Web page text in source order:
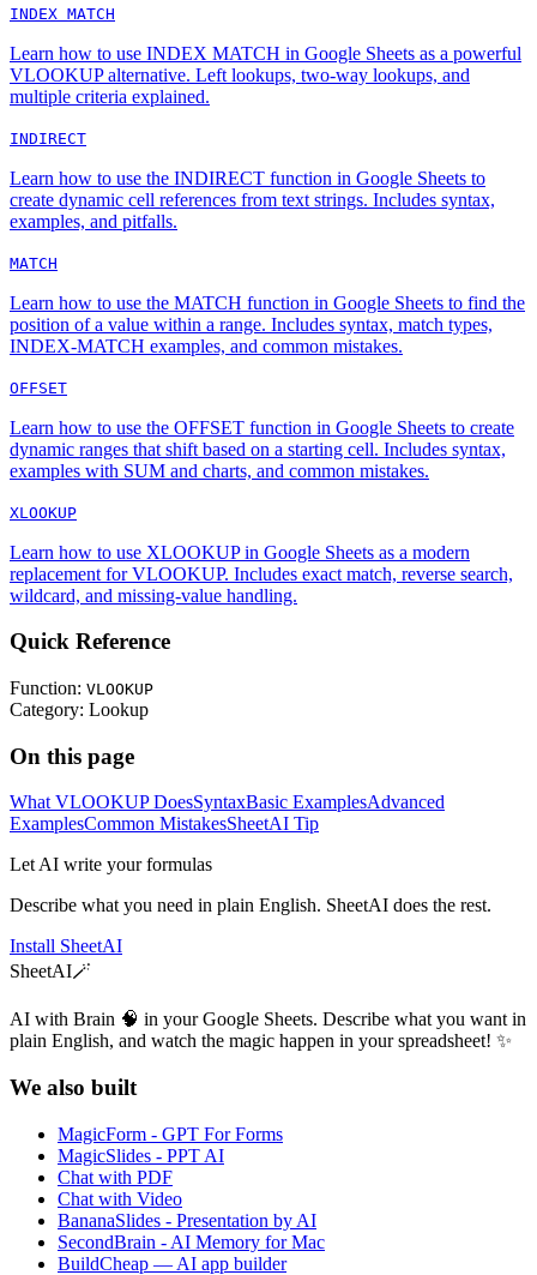
INDEX MATCH
Learn how to use INDEX MATCH in Google Sheets as a powerful
VLOOKUP alternative. Left lookups, two-way lookups, and
multiple criteria explained.
INDIRECT
Learn how to use the INDIRECT function in Google Sheets to
create dynamic cell references from text strings. Includes syntax,
examples, and pitfalls.
MATCH
Learn how to use the MATCH function in Google Sheets to find the
position of a value within a range. Includes syntax, match types,
INDEX-MATCH examples, and common mistakes.
OFFSET
Learn how to use the OFFSET function in Google Sheets to create
dynamic ranges that shift based on a starting cell. Includes syntax,
examples with SUM and charts, and common mistakes.
XLOOKUP
Learn how to use XLOOKUP in Google Sheets as a modern
replacement for VLOOKUP. Includes exact match, reverse search,
wildcard, and missing-value handling.
Quick Reference
Function: VLOOKUP
Category: Lookup
On this page
What VLOOKUP DoesSyntaxBasic ExamplesAdvanced
ExamplesCommon MistakesSheetAI Tip
Let AI write your formulas
Describe what you need in plain English. SheetAI does the rest.
Install SheetAI
SheetAI🪄
AI with Brain 🧠 in your Google Sheets. Describe what you want in
plain English, and watch the magic happen in your spreadsheet! ✨
We also built
MagicForm - GPT For Forms
MagicSlides - PPT AI
Chat with PDF
Chat with Video
BananaSlides - Presentation by AI
SecondBrain - AI Memory for Mac
BuildCheap — AI app builder